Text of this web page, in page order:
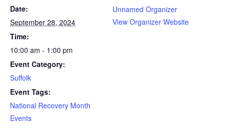
Date:
September 28, 2024
Time:
10:00 am - 1:00 pm
Event Category:
Suffolk
Event Tags:
National Recovery Month
Events
Unnamed Organizer
View Organizer Website